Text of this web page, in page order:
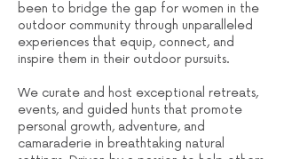
been to bridge the gap for women in the
outdoor community through unparalleled
experiences that equip, connect, and
inspire them in their outdoor pursuits.
We curate and host exceptional retreats,
events, and guided hunts that promote
personal growth, adventure, and
camaraderie in breathtaking natural